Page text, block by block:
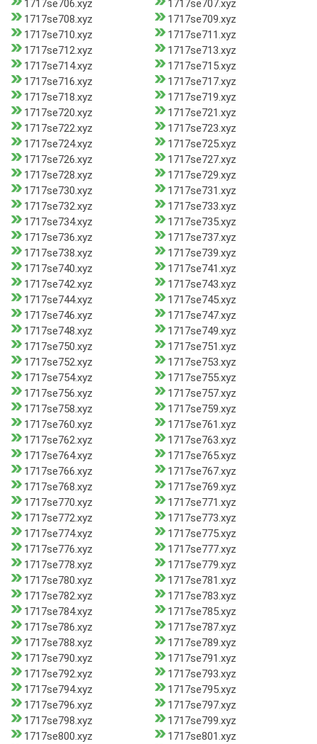
1717se706.xyz
1717se707.xyz
1717se708.xyz
1717se709.xyz
1717se710.xyz
1717se711.xyz
1717se712.xyz
1717se713.xyz
1717se714.xyz
1717se715.xyz
1717se716.xyz
1717se717.xyz
1717se718.xyz
1717se719.xyz
1717se720.xyz
1717se721.xyz
1717se722.xyz
1717se723.xyz
1717se724.xyz
1717se725.xyz
1717se726.xyz
1717se727.xyz
1717se728.xyz
1717se729.xyz
1717se730.xyz
1717se731.xyz
1717se732.xyz
1717se733.xyz
1717se734.xyz
1717se735.xyz
1717se736.xyz
1717se737.xyz
1717se738.xyz
1717se739.xyz
1717se740.xyz
1717se741.xyz
1717se742.xyz
1717se743.xyz
1717se744.xyz
1717se745.xyz
1717se746.xyz
1717se747.xyz
1717se748.xyz
1717se749.xyz
1717se750.xyz
1717se751.xyz
1717se752.xyz
1717se753.xyz
1717se754.xyz
1717se755.xyz
1717se756.xyz
1717se757.xyz
1717se758.xyz
1717se759.xyz
1717se760.xyz
1717se761.xyz
1717se762.xyz
1717se763.xyz
1717se764.xyz
1717se765.xyz
1717se766.xyz
1717se767.xyz
1717se768.xyz
1717se769.xyz
1717se770.xyz
1717se771.xyz
1717se772.xyz
1717se773.xyz
1717se774.xyz
1717se775.xyz
1717se776.xyz
1717se777.xyz
1717se778.xyz
1717se779.xyz
1717se780.xyz
1717se781.xyz
1717se782.xyz
1717se783.xyz
1717se784.xyz
1717se785.xyz
1717se786.xyz
1717se787.xyz
1717se788.xyz
1717se789.xyz
1717se790.xyz
1717se791.xyz
1717se792.xyz
1717se793.xyz
1717se794.xyz
1717se795.xyz
1717se796.xyz
1717se797.xyz
1717se798.xyz
1717se799.xyz
1717se800.xyz
1717se801.xyz